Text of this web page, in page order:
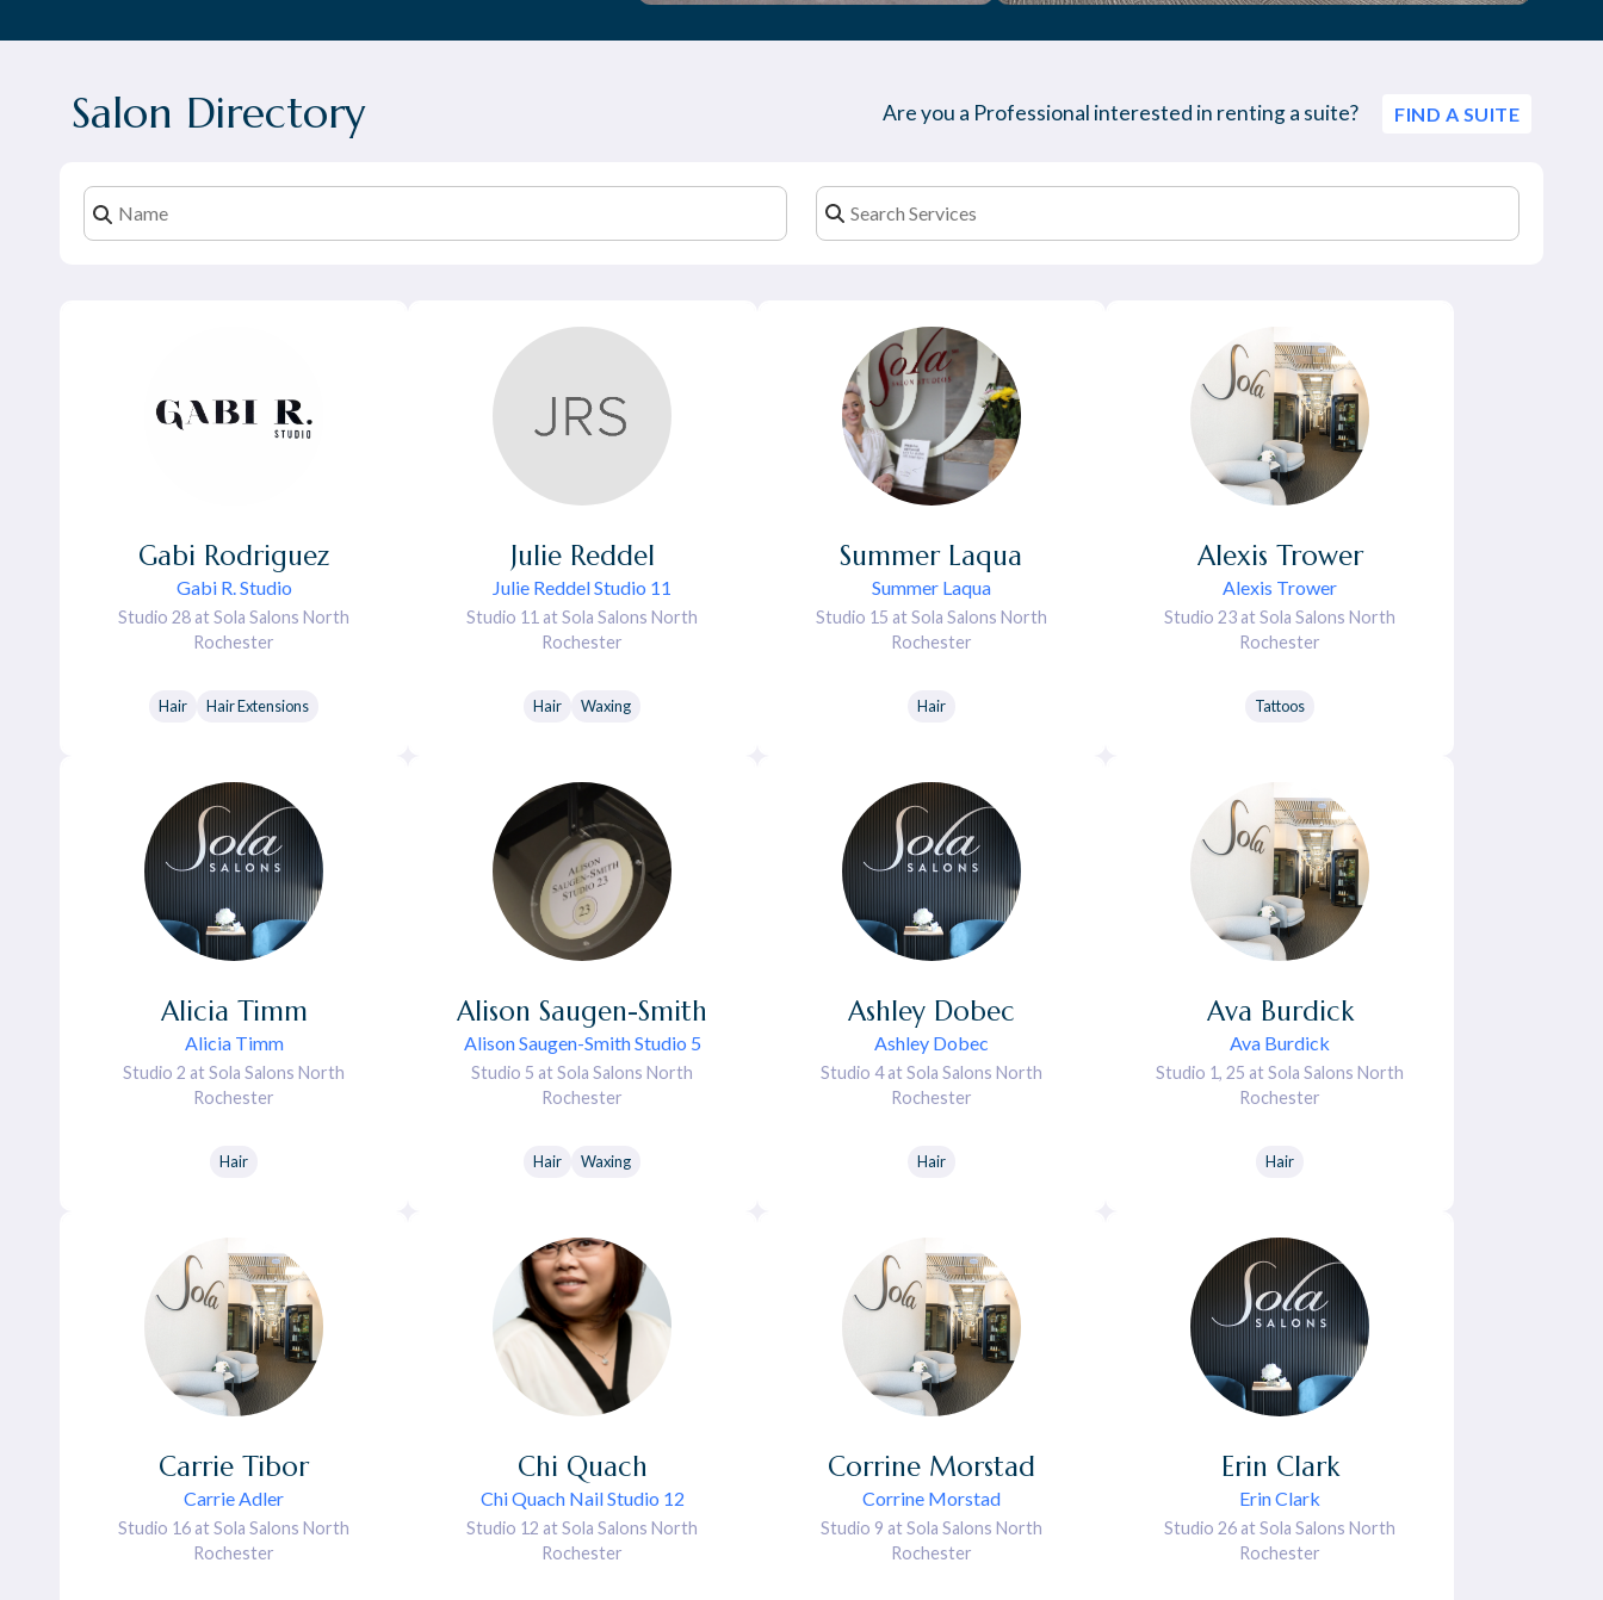
Salon Directory Are you a Professional interested in renting a suite? FIND A SUITE
Gabi R. Studio
Gabi Rodriguez
Studio 28 at Sola Salons North
Rochester
Hair Hair Extensions
Julie Reddel Studio 11
Julie Reddel
Studio 11 at Sola Salons North
Rochester
Hair Waxing
Summer Laqua
Summer Laqua
Studio 15 at Sola Salons North
Rochester
Hair
Alexis Trower
Alexis Trower
Studio 23 at Sola Salons North
Rochester
Tattoos
Alicia Timm
Alicia Timm
Studio 2 at Sola Salons North
Rochester
Hair
Alison Saugen-Smith Studio 5
Alison Saugen-Smith
Studio 5 at Sola Salons North
Rochester
Hair Waxing
Ashley Dobec
Ashley Dobec
Studio 4 at Sola Salons North
Rochester
Hair
Ava Burdick
Ava Burdick
Studio 1, 25 at Sola Salons North
Rochester
Hair
Carrie Adler
Carrie Tibor
Studio 16 at Sola Salons North
Rochester
Chi Quach Nail Studio 12
Chi Quach
Studio 12 at Sola Salons North
Rochester
Corrine Morstad
Corrine Morstad
Studio 9 at Sola Salons North
Rochester
Erin Clark
Erin Clark
Studio 26 at Sola Salons North
Rochester